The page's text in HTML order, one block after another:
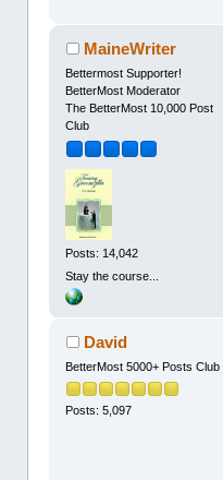
MaineWriter
Bettermost Supporter!
BetterMost Moderator
The BetterMost 10,000 Post
Club
Posts: 14,042
Stay the course...
David
BetterMost 5000+ Posts Club
Posts: 5,097